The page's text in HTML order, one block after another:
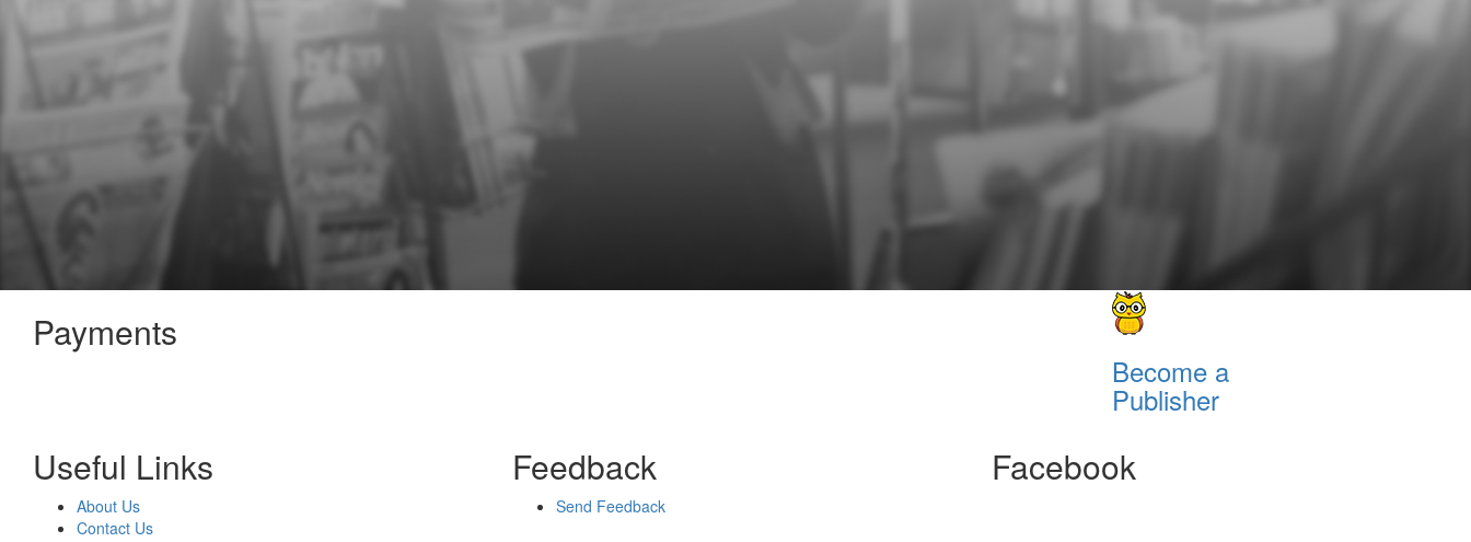
Payments
Become a
Publisher
Useful Links
About Us
Contact Us
Feedback
Send Feedback
Facebook